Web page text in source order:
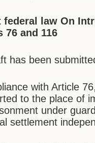
federal law On
76 and 116
has been
with Article
to the place of
under
settlement